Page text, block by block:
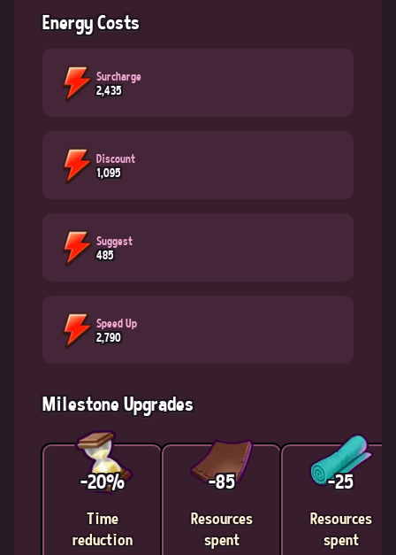
Energy Costs
Surcharge
2,435
Discount
1,095
Suggest
485
Speed Up
2,790
Milestone Upgrades
-20%
Time
reduction
-85
Resources
spent
-25
Resources
spent